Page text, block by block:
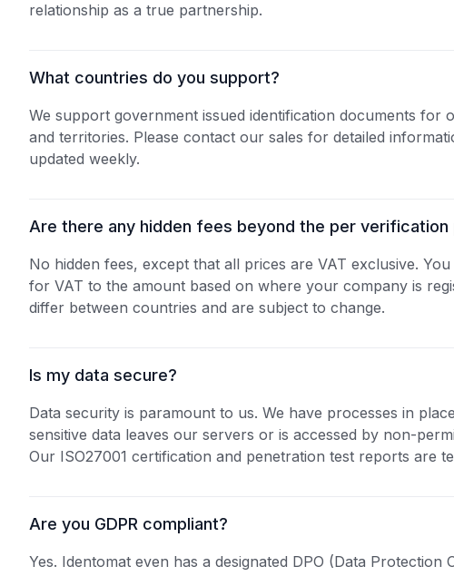
relationship as a true partnership.
‍What countries do you support?
We support government issued identification documents for
and territories. Please contact our sales for detailed
updated weekly.
Are there any hidden fees beyond the per verification
No hidden fees, except that all prices are VAT exclusive.
for VAT to the amount based on where your company is
differ between countries and are subject to change.
Is my data secure?
Data security is paramount to us. We have processes in
sensitive data leaves our servers or is accessed by non-
Our ISO27001 certification and penetration test reports are
Are you GDPR compliant?
Yes. Identomat even has a designated DPO (Data Protection